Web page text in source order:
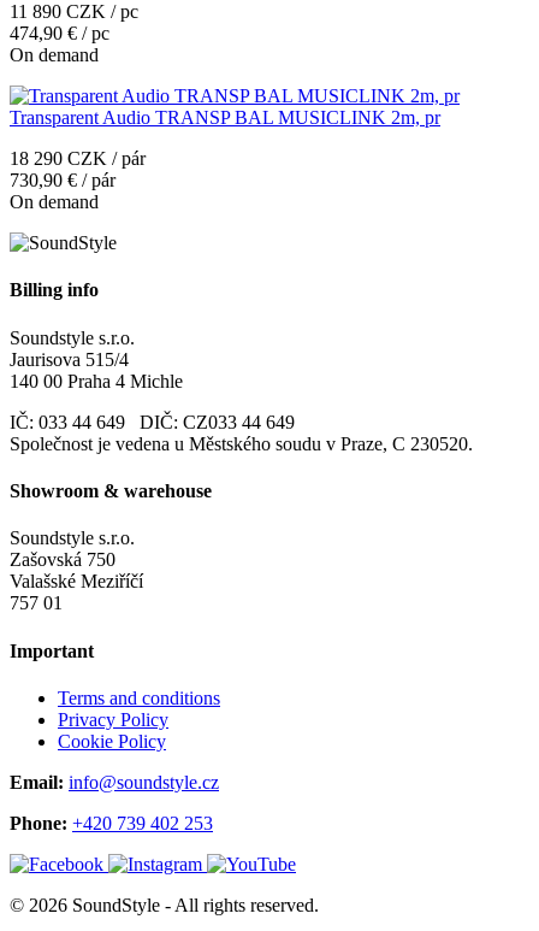
11 890 CZK / pc
474,90 € / pc
On demand
Transparent Audio TRANSP BAL MUSICLINK 2m, pr
18 290 CZK / pár
730,90 € / pár
On demand
Billing info
Soundstyle s.r.o.
Jaurisova 515/4
140 00 Praha 4 Michle
IČ: 033 44 649 DIČ: CZ033 44 649
Společnost je vedena u Městského soudu v Praze, C 230520.
Showroom & warehouse
Soundstyle s.r.o.
Zašovská 750
Valašské Meziříčí
757 01
Important
Terms and conditions
Privacy Policy
Cookie Policy
Email: info@soundstyle.cz
Phone: +420 739 402 253
© 2026 SoundStyle - All rights reserved.